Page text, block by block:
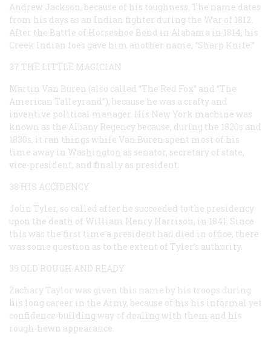
Andrew Jackson, because of his toughness. The name dates
from his days as an Indian fighter during the War of 1812.
After the Battle of Horseshoe Bend in Alabama in 1814, his
Creek Indian foes gave him another name, “Sharp Knife.”
37 THE LITTLE MAGICIAN
Martin Van Buren (also called “The Red Fox” and “The
American Talleyrand”), because he was a crafty and
inventive political manager. His New York machine was
known as the Albany Regency because, during the 1820s and
1830s, it ran things while Van Buren spent most of his
time away in Washington as senator, secretary of state,
vice-president, and finally as president.
38 HIS ACCIDENCY
John Tyler, so called after he succeeded to the presidency
upon the death of William Henry Harrison, in 1841. Since
this was the first time a president had died in office, there
was some question as to the extent of Tyler’s authority.
39 OLD ROUGH AND READY
Zachary Taylor was given this name by his troops during
his long career in the Army, because of his his informal yet
confidence-building way of dealing with them and his
rough-hewn appearance.